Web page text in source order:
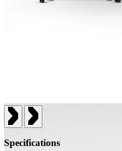
Specifications